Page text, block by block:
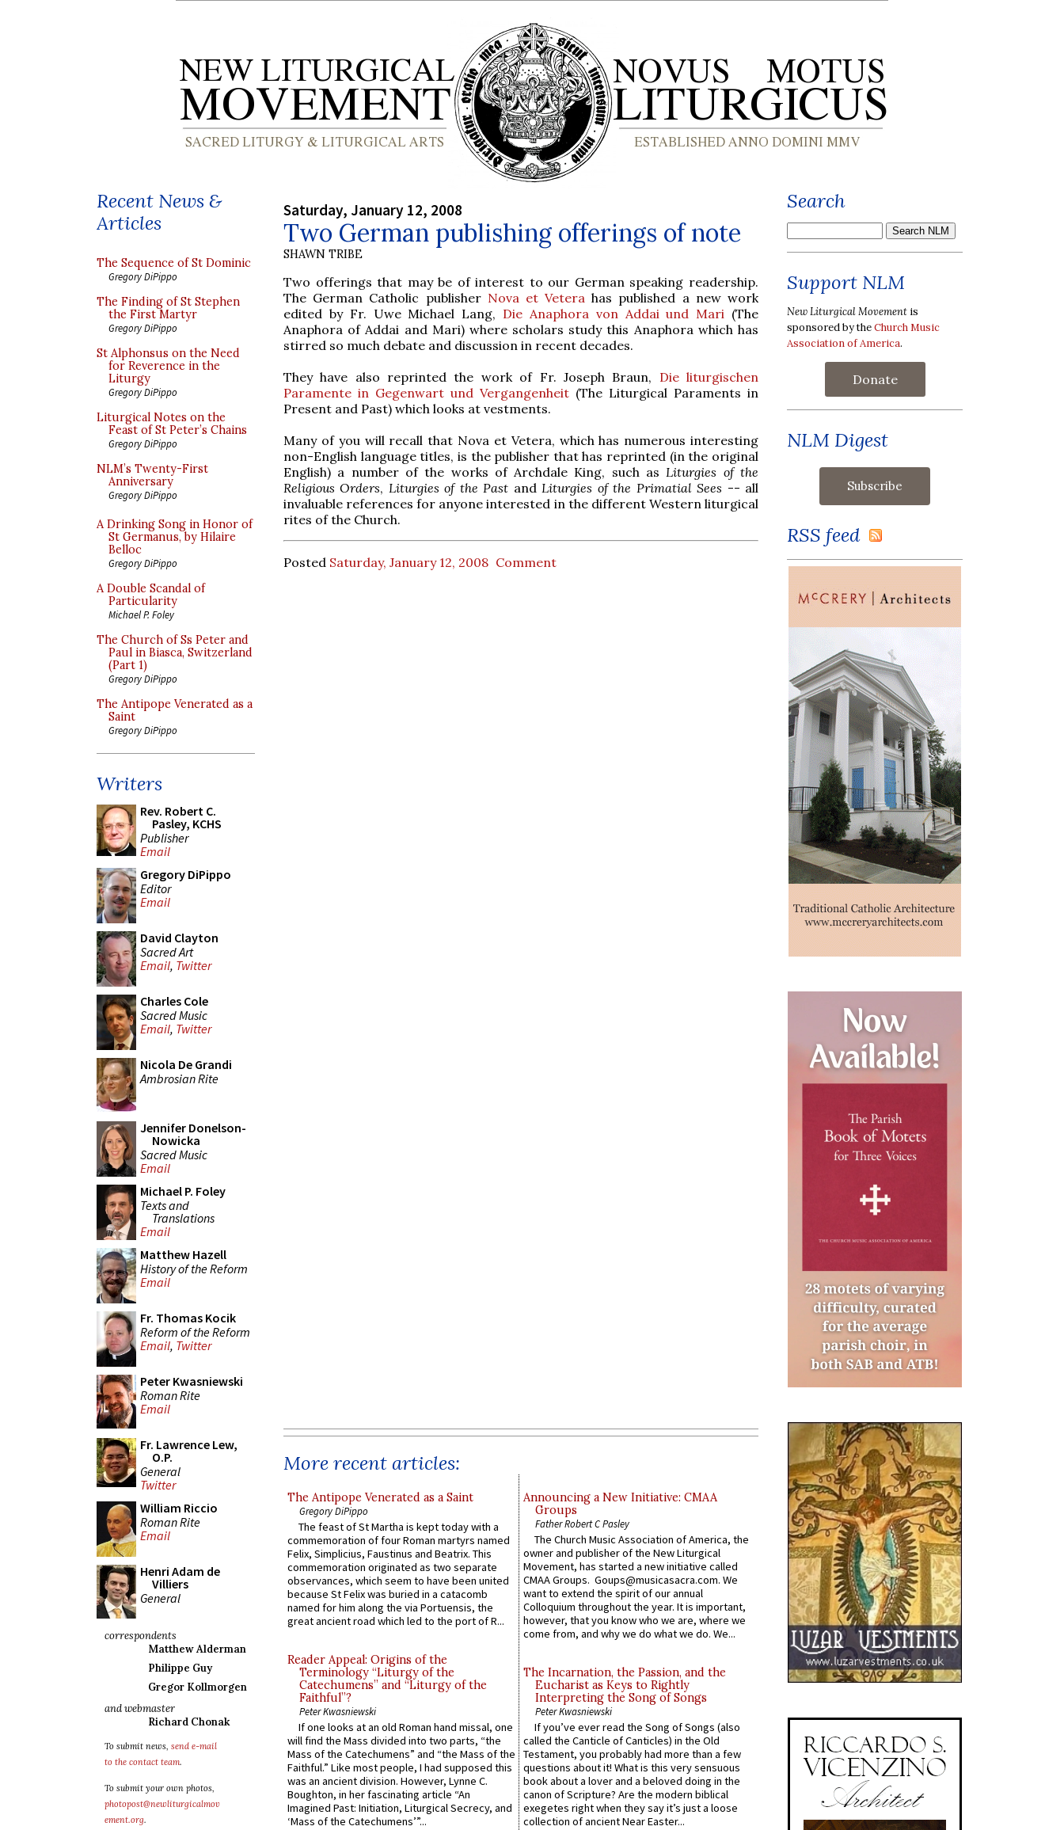
Recent News &
Articles
The Sequence of St Dominic
Gregory DiPippo
The Finding of St Stephen
the First Martyr
Gregory DiPippo
St Alphonsus on the Need
for Reverence in the
Liturgy
Gregory DiPippo
Liturgical Notes on the
Feast of St Peter’s Chains
Gregory DiPippo
NLM’s Twenty-First
Anniversary
Gregory DiPippo
A Drinking Song in Honor of
St Germanus, by Hilaire
Belloc
Gregory DiPippo
A Double Scandal of
Particularity
Michael P. Foley
The Church of Ss Peter and
Paul in Biasca, Switzerland
(Part 1)
Gregory DiPippo
The Antipope Venerated as a
Saint
Gregory DiPippo
Writers
Rev. Robert C.
Pasley, KCHS
Publisher
Email
Gregory DiPippo
Editor
Email
David Clayton
Sacred Art
Email, Twitter
Charles Cole
Sacred Music
Email, Twitter
Nicola De Grandi
Ambrosian Rite
Jennifer Donelson-
Nowicka
Sacred Music
Email
Michael P. Foley
Texts and
Translations
Email
Matthew Hazell
History of the Reform
Email
Fr. Thomas Kocik
Reform of the Reform
Email, Twitter
Peter Kwasniewski
Roman Rite
Email
Fr. Lawrence Lew,
O.P.
General
Twitter
William Riccio
Roman Rite
Email
Henri Adam de
Villiers
General
correspondents
Matthew Alderman
Philippe Guy
Gregor Kollmorgen
and webmaster
Richard Chonak
To submit news, send e-mail
to the contact team.
To submit your own photos,
photopost@newliturgicalmov
ement.org.
Saturday, January 12, 2008
Two German publishing offerings of note
SHAWN TRIBE
Two offerings that may be of interest to our German speaking readership.
The German Catholic publisher Nova et Vetera has published a new work
edited by Fr. Uwe Michael Lang, Die Anaphora von Addai und Mari (The
Anaphora of Addai and Mari) where scholars study this Anaphora which has
stirred so much debate and discussion in recent decades.
They have also reprinted the work of Fr. Joseph Braun, Die liturgischen
Paramente in Gegenwart und Vergangenheit (The Liturgical Paraments in
Present and Past) which looks at vestments.
Many of you will recall that Nova et Vetera, which has numerous interesting
non-English language titles, is the publisher that has reprinted (in the original
English) a number of the works of Archdale King, such as Liturgies of the
Religious Orders, Liturgies of the Past and Liturgies of the Primatial Sees -- all
invaluable references for anyone interested in the different Western liturgical
rites of the Church.
Posted Saturday, January 12, 2008 Comment
More recent articles:
The Antipope Venerated as a Saint
Gregory DiPippo
The feast of St Martha is kept today with a
commemoration of four Roman martyrs named
Felix, Simplicius, Faustinus and Beatrix. This
commemoration originated as two separate
observances, which seem to have been united
because St Felix was buried in a catacomb
named for him along the via Portuensis, the
great ancient road which led to the port of R...
Reader Appeal: Origins of the
Terminology “Liturgy of the
Catechumens” and “Liturgy of the
Faithful”?
Peter Kwasniewski
If one looks at an old Roman hand missal, one
will find the Mass divided into two parts, “the
Mass of the Catechumens” and “the Mass of the
Faithful.” Like most people, I had supposed this
was an ancient division. However, Lynne C.
Boughton, in her fascinating article “An
Imagined Past: Initiation, Liturgical Secrecy, and
‘Mass of the Catechumens’”...
Announcing a New Initiative: CMAA
Groups
Father Robert C Pasley
The Church Music Association of America, the
owner and publisher of the New Liturgical
Movement, has started a new initiative called
CMAA Groups. Goups@musicasacra.com. We
want to extend the spirit of our annual
Colloquium throughout the year. It is important,
however, that you know who we are, where we
come from, and why we do what we do. We...
The Incarnation, the Passion, and the
Eucharist as Keys to Rightly
Interpreting the Song of Songs
Peter Kwasniewski
If you’ve ever read the Song of Songs (also
called the Canticle of Canticles) in the Old
Testament, you probably had more than a few
questions about it! What is this very sensuous
book about a lover and a beloved doing in the
canon of Scripture? Are the modern biblical
exegetes right when they say it’s just a loose
collection of ancient Near Easter...
Search
Support NLM
New Liturgical Movement is
sponsored by theChurch Music
Association of America.
Donate
NLM Digest
RSS feed